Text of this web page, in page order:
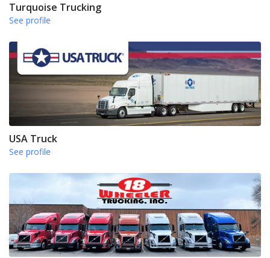
Turquoise Trucking
See profile
USA Truck
See profile